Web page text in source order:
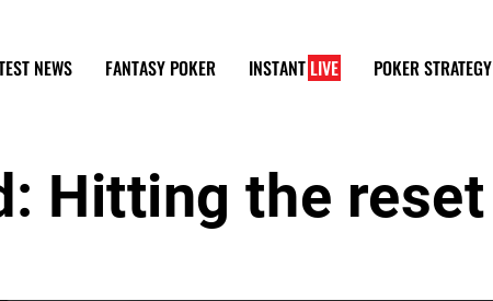
NEWS
FANTASY POKER INSTANT LIVE POKER STRATEGY
Hitting the reset